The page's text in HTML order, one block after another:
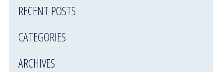
RECENT POSTS
CATEGORIES
ARCHIVES